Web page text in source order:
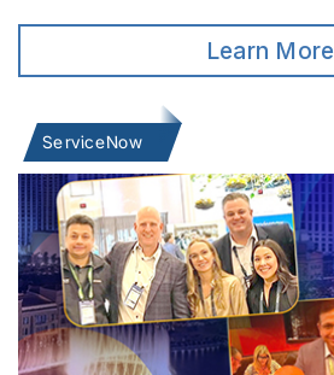
Learn More
ServiceNow